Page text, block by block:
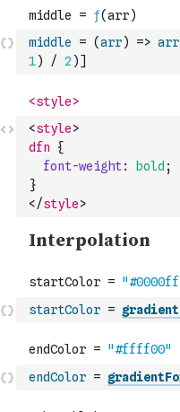
middle = (arr) => arr
1) / 2 )]
<style>
dfn
{
font-weight: bold ;
}
</style>
startColor =
endColor =